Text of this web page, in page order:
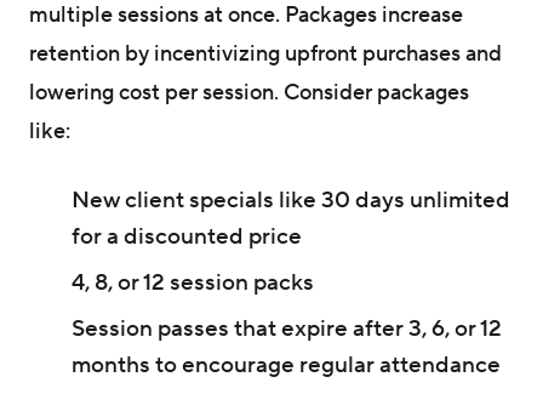
multiple sessions at once. Packages increase
retention by incentivizing upfront purchases and
lowering cost per session. Consider packages
like:
New client specials like 30 days unlimited
for a discounted price
4, 8, or 12 session packs
Session passes that expire after 3, 6, or 12
months to encourage regular attendance